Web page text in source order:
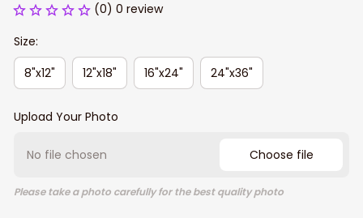
(0) 0 review
Size:
8"x12"
12"x18" 16"x24" 24"x36"
Upload Your Photo
No file chosen Choose file
Please take a photo carefully for the best quality photo